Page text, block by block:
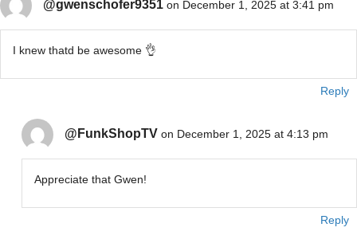
@gwenschofer9351 on December 1, 2025 at 3:41 pm
I knew thatd be awesome 👌
Reply
@FunkShopTV on December 1, 2025 at 4:13 pm
Appreciate that Gwen!
Reply